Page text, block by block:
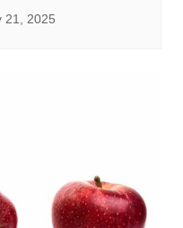
21, 2025